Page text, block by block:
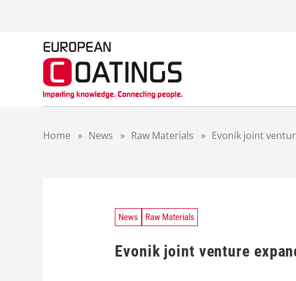
Home » News » Raw Materials » Evonik joint
News Raw Materials
Evonik joint venture